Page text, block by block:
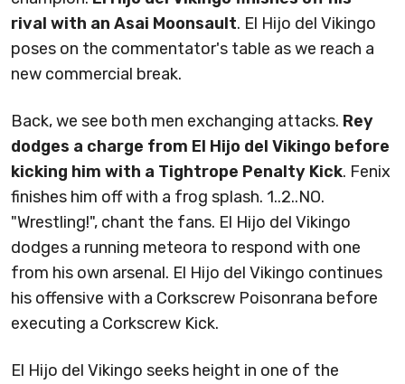
rival with an Asai Moonsault. El Hijo del Vikingo
poses on the commentator's table as we reach a
new commercial break.
Back, we see both men exchanging attacks. Rey
dodges a charge from El Hijo del Vikingo before
kicking him with a Tightrope Penalty Kick. Fenix
finishes him off with a frog splash. 1..2..NO.
"Wrestling!", chant the fans. El Hijo del Vikingo
dodges a running meteora to respond with one
from his own arsenal. El Hijo del Vikingo continues
his offensive with a Corkscrew Poisonrana before
executing a Corkscrew Kick.
El Hijo del Vikingo seeks height in one of the